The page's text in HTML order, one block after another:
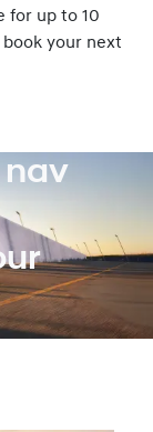
for up to 10
your next
nav